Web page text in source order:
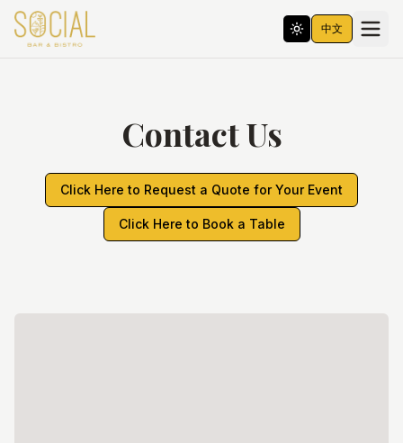
中文
Contact Us
Click Here to Request a Quote for Your Event
Click Here to Book a Table